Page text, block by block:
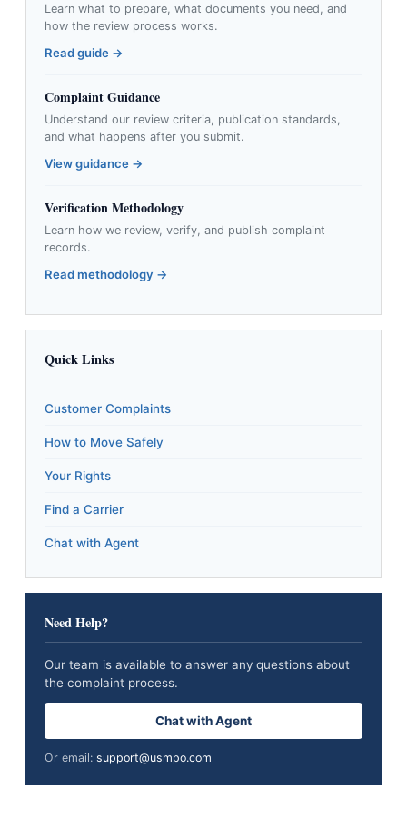
Learn what to prepare, what documents you need, and
how the review process works.
Read guide →
Complaint Guidance
Understand our review criteria, publication standards,
and what happens after you submit.
View guidance →
Verification Methodology
Learn how we review, verify, and publish complaint
records.
Read methodology →
Quick Links
Customer Complaints
How to Move Safely
Your Rights
Find a Carrier
Chat with Agent
Need Help?
Our team is available to answer any questions about
the complaint process.
Chat with Agent
Or email: support@usmpo.com